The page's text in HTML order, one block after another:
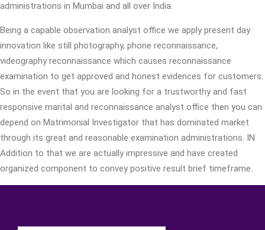
administrations in Mumbai and all over India.
Being a capable observation analyst office we apply present day
innovation like still photography, phone reconnaissance,
videography reconnaissance which causes reconnaissance
examination to get approved and honest evidences for customers.
So in the event that you are looking for a trustworthy and fast
responsive marital and reconnaissance analyst office then you can
depend on Matrimonial Investigator that has dominated market
through its great and reasonable examination administrations. IN
Addition to that we are actually impressive and have created
organized component to convey positive result brief timeframe.